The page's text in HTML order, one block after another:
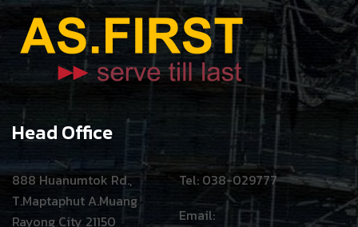
Head Office
888 Huanumtok Rd.,
T.Maptaphut A.Muang
Rayong City 21150
Tel: 038-029777
Email: